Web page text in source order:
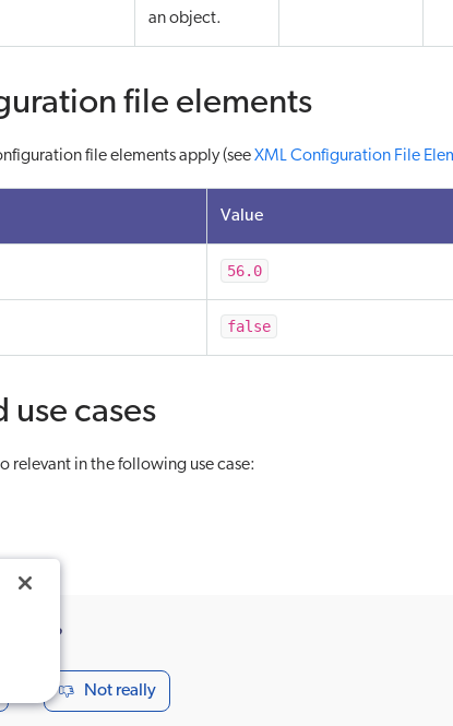
an object.
file elements
file elements apply (seeXML Configuration File
Value
56.0
false
use cases
relevant in the following use case:
useful?
Not really